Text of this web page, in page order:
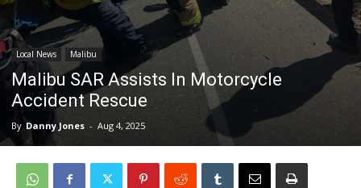
Local News Malibu
Malibu SAR Assists In Motorcycle
Accident Rescue
By Danny Jones - Aug 4, 2025